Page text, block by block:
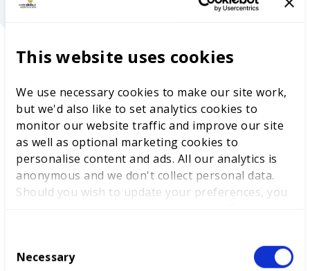
This website uses cookies
We use necessary cookies to make our site work,
but we'd also like to set analytics cookies to
monitor our website traffic and improve our site
as well as optional marketing cookies to
personalise content and ads. All our analytics is
anonymous and we don't collect personal data.
Should you wish to update your preferences, you
Necessary
UK
insights from WorldSkills Lyon so that we can help
embed world-class skills development into the
grass roots of technical education right across the
UK, tobenefitthousands of young people as they
start their careers.